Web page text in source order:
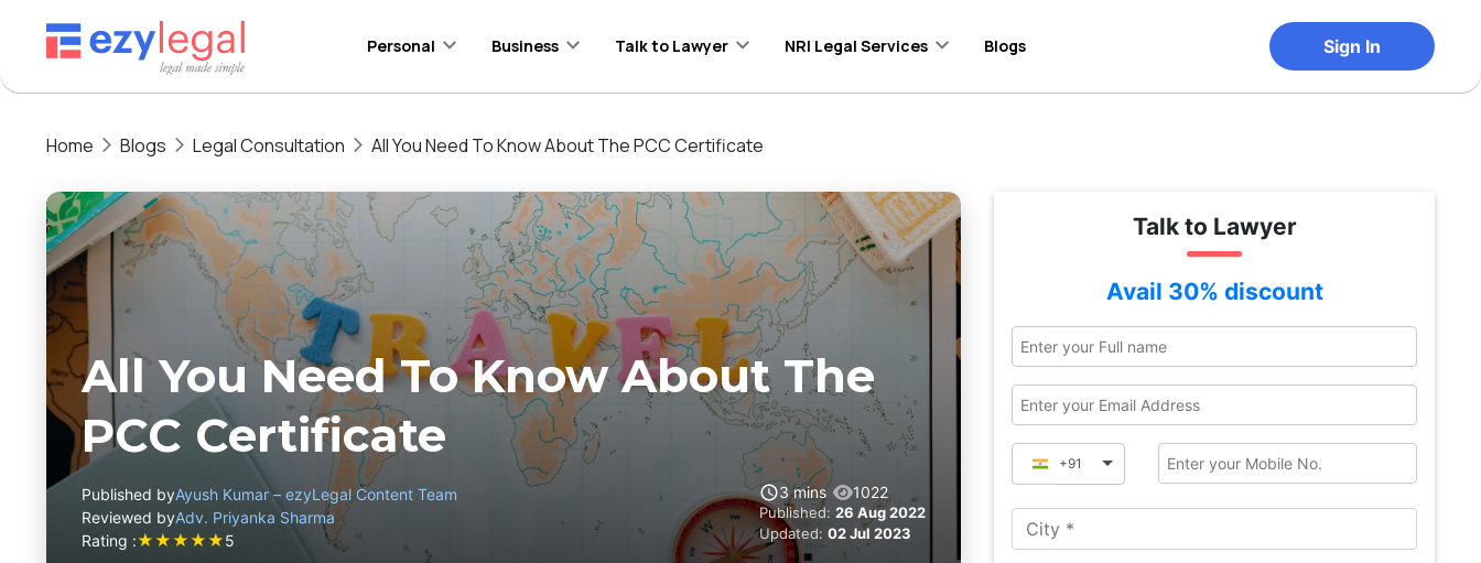
Personal Business Talk to Lawyer NRI Legal Services Blogs Sign In
Home Blogs Legal Consultation All You Need To Know About The PCC Certificate
All You Need To Know About The
PCC Certificate
Published byAyush Kumar – ezyLegal Content Team
Reviewed byAdv. Priyanka Sharma
Rating :★★★★★5
3 mins 1022
Published: 26 Aug 2022
Updated: 02 Jul 2023
Talk to Lawyer
Avail 30% discount
+91